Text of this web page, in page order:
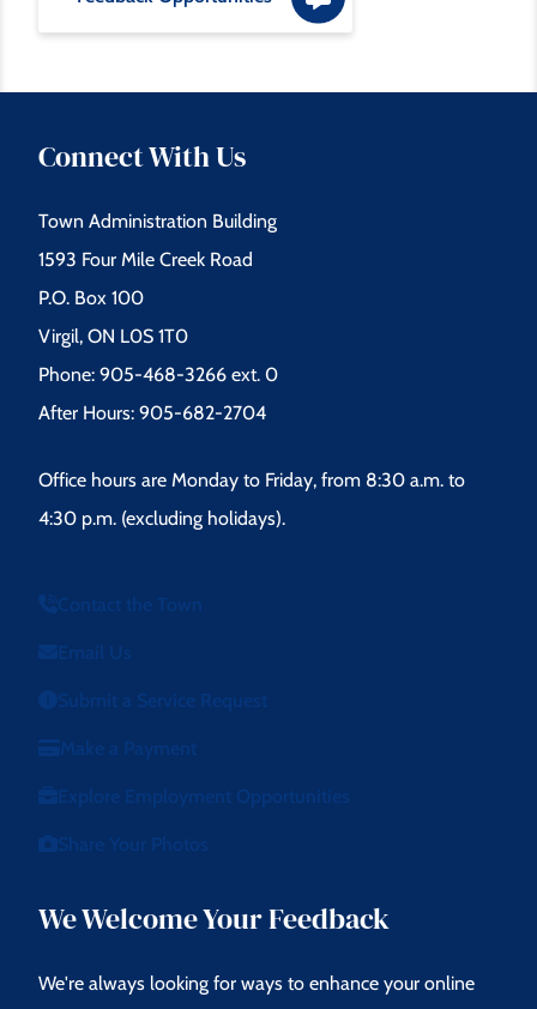
Connect With Us
Town Administration Building
1593 Four Mile Creek Road
P.O. Box 100
Virgil, ON L0S 1T0
Phone: 905-468-3266 ext. 0
After Hours: 905-682-2704
Office hours are Monday to Friday, from 8:30 a.m. to
4:30 p.m. (excluding holidays).
Contact the Town
Email Us
Submit a Service Request
Make a Payment
Explore Employment Opportunities
Share Your Photos
We Welcome Your Feedback
We're always looking for ways to enhance your online